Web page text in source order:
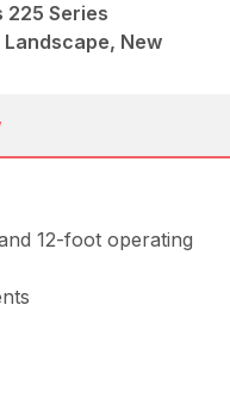
225 Series
New
12-foot operating